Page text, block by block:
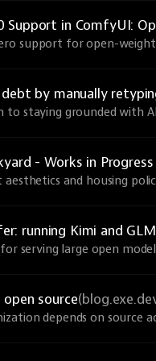
Support in ComfyUI:
support for open-
by manually
to staying grounded with
- Works in
and housing
running Kimi and
serving large open
source
depends on source